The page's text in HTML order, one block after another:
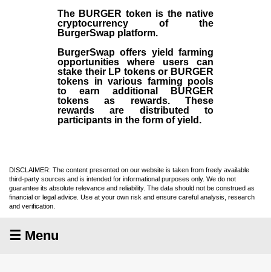
The BURGER token is the native
cryptocurrency of the
BurgerSwap platform.
BurgerSwap offers yield farming
opportunities where users can
stake their LP tokens or BURGER
tokens in various farming pools
to earn additional BURGER
tokens as rewards. These
rewards are distributed to
participants in the form of yield.
DISCLAIMER: The content presented on our website is taken from freely available
third-party sources and is intended for informational purposes only. We do not
guarantee its absolute relevance and reliability. The data should not be construed as
financial or legal advice. Use at your own risk and ensure careful analysis, research
and verification.
☰ Menu